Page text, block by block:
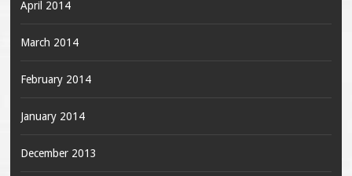
April 2014
March 2014
February 2014
January 2014
December 2013